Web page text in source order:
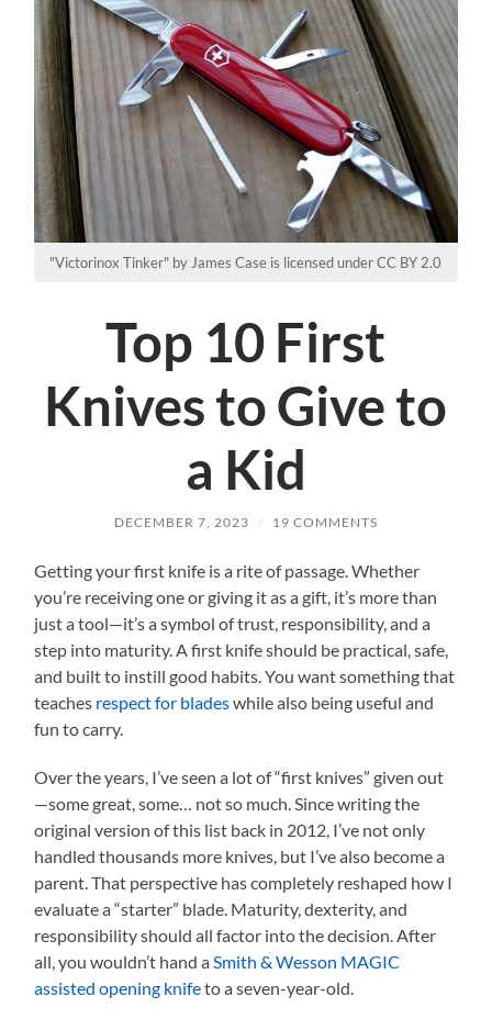
"Victorinox Tinker" by James Case is licensed under CC BY 2.0
Top 10 First
Knives to Give to
a Kid
DECEMBER 7, 2023 / 19 COMMENTS
Getting your first knife is a rite of passage. Whether
you’re receiving one or giving it as a gift, it’s more than
just a tool—it’s a symbol of trust, responsibility, and a
step into maturity. A first knife should be practical, safe,
and built to instill good habits. You want something that
teaches respect for bladeswhile also being useful and
fun to carry.
Over the years, I’ve seen a lot of “first knives” given out
—some great, some… not so much. Since writing the
original version of this list back in 2012, I’ve not only
handled thousands more knives, but I’ve also become a
parent. That perspective has completely reshaped how I
evaluate a “starter” blade. Maturity, dexterity, and
responsibility should all factor into the decision. After
all, you wouldn’t hand aSmith & Wesson MAGIC
assisted opening knifeto a seven-year-old.